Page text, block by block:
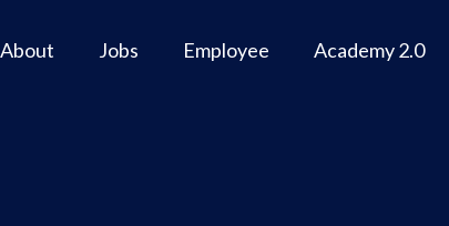
About Jobs Employee Academy 2.0